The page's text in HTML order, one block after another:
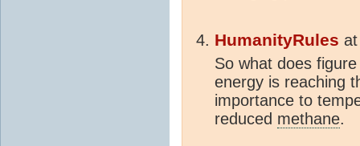
HumanityRules
So what does
energy is reaching
importance to
reduced methane.